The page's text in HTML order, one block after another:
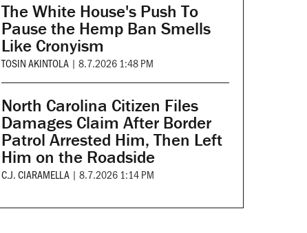
The White House's Push To
Pause the Hemp Ban Smells
Like Cronyism
TOSIN AKINTOLA | 8.7.2026 1:48 PM
North Carolina Citizen Files
Damages Claim After Border
Patrol Arrested Him, Then Left
Him on the Roadside
C.J. CIARAMELLA | 8.7.2026 1:14 PM